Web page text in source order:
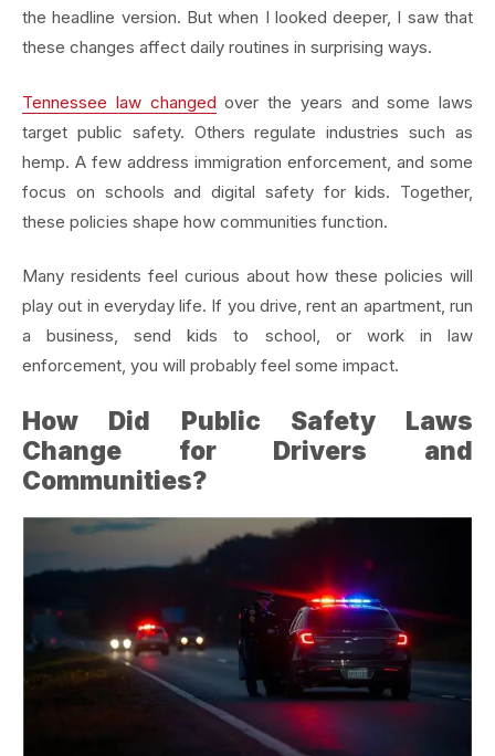
the headline version. But when I looked deeper, I saw that
these changes affect daily routines in surprising ways.
Tennessee law changed over the years and some laws
target public safety. Others regulate industries such as
hemp. A few address immigration enforcement, and some
focus on schools and digital safety for kids. Together,
these policies shape how communities function.
Many residents feel curious about how these policies will
play out in everyday life. If you drive, rent an apartment, run
a business, send kids to school, or work in law
enforcement, you will probably feel some impact.
How Did Public Safety Laws
Change for Drivers and
Communities?